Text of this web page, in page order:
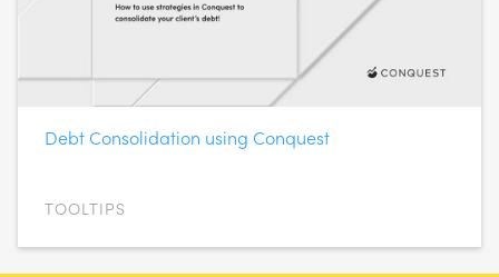
Debt Consolidation using Conquest
TOOLTIPS